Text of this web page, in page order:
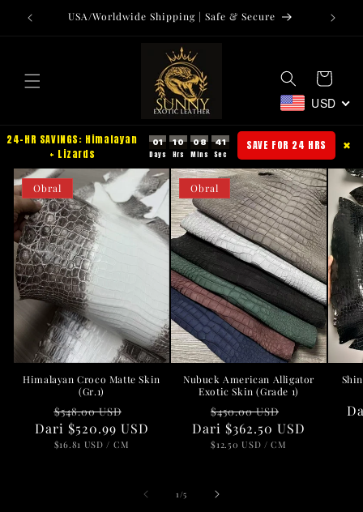
ke
USA/Worldwide Shipping | Safe & Secure
Keranjang
USD
24-HR SAVINGS: Himalayan
+ Lizards
01 10 08 40 SAVE FOR 24 HRS ✖
Obral
Himalayan Croco Matte Skin
(Gr.1)
Harga
reguler
$548.00 USD
obral
Dari $520.99 USD
HARGA
$16.81 USD / PER
CM
Obral
Nubuck American Alligator
Exotic Skin (Grade 1)
Harga
reguler
$450.00 USD
obral
Dari $362.50 USD
HARGA
$12.50 USD / PER
CM
1/dari
5